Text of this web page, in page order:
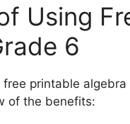
Using
6
printable
of the benefits: